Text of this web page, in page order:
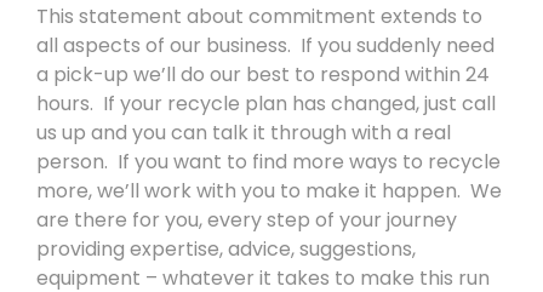
This statement about commitment extends to
all aspects of our business. If you suddenly need
a pick-up we’ll do our best to respond within 24
hours. If your recycle plan has changed, just call
us up and you can talk it through with a real
person. If you want to find more ways to recycle
more, we’ll work with you to make it happen. We
are there for you, every step of your journey
providing expertise, advice, suggestions,
equipment – whatever it takes to make this run